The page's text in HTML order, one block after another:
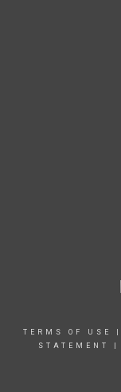
TERMS OF USE
STATEMENT